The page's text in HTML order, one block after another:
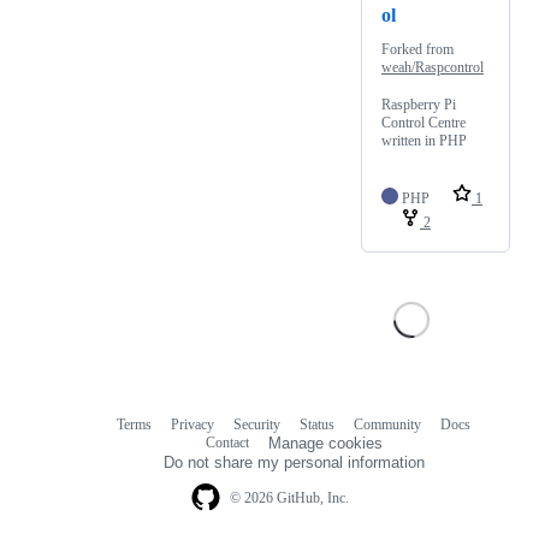
ol
Forked from
weah/Raspcontrol
Raspberry Pi
Control Centre
written in PHP
PHP
1
2
© 2026 GitHub, Inc.
Terms Privacy Security Status Community
Docs
Contact
Manage cookies
Do not share my personal information